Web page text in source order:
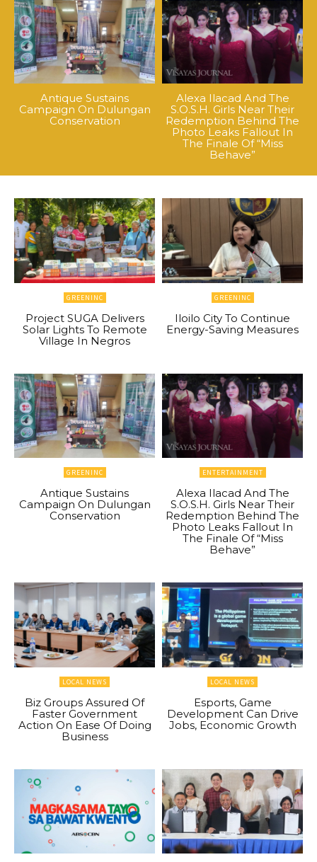
Antique Sustains
Campaign On Dulungan
Conservation
Alexa Ilacad And The
S.O.S.H. Girls Near Their
Redemption Behind The
Photo Leaks Fallout In
The Finale Of “Miss
Behave”
GREENINC
Project SUGA Delivers
Solar Lights To Remote
Village In Negros
GREENINC
Iloilo City To Continue
Energy-Saving Measures
GREENINC
Antique Sustains
Campaign On Dulungan
Conservation
ENTERTAINMENT
Alexa Ilacad And The
S.O.S.H. Girls Near Their
Redemption Behind The
Photo Leaks Fallout In
The Finale Of “Miss
Behave”
LOCAL NEWS
Biz Groups Assured Of
Faster Government
Action On Ease Of Doing
Business
LOCAL NEWS
Esports, Game
Development Can Drive
Jobs, Economic Growth